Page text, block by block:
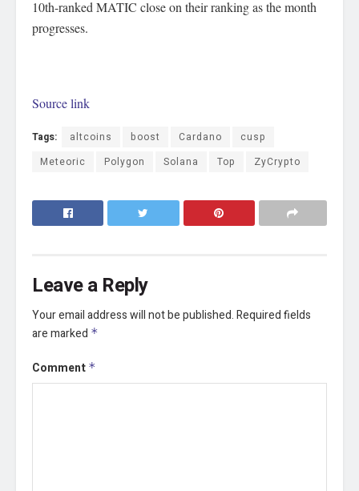
10th-ranked MATIC close on their ranking as the month
progresses.
Source link
Tags: altcoins boost Cardano
cusp
Meteoric
Polygon Solana Top ZyCrypto
Leave a Reply
Your email address will not be published.Required fields
are marked *
Comment *